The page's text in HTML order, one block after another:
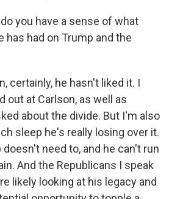
do you have a sense of what
has had on Trump and the
certainly, he hasn't liked it. I
out at Carlson, as well as
about the divide. But I'm also
sleep he's really losing over it.
doesn't need to, and he can't run
And the Republicans I speak
likely looking at his legacy and